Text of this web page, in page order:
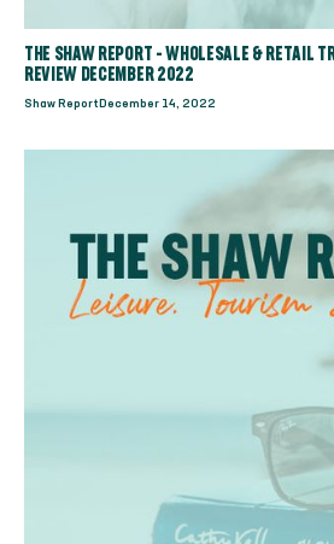
THE SHAW REPORT - WHOLESALE & RETAIL
REVIEW DECEMBER 2022
Shaw Report December 14, 2022